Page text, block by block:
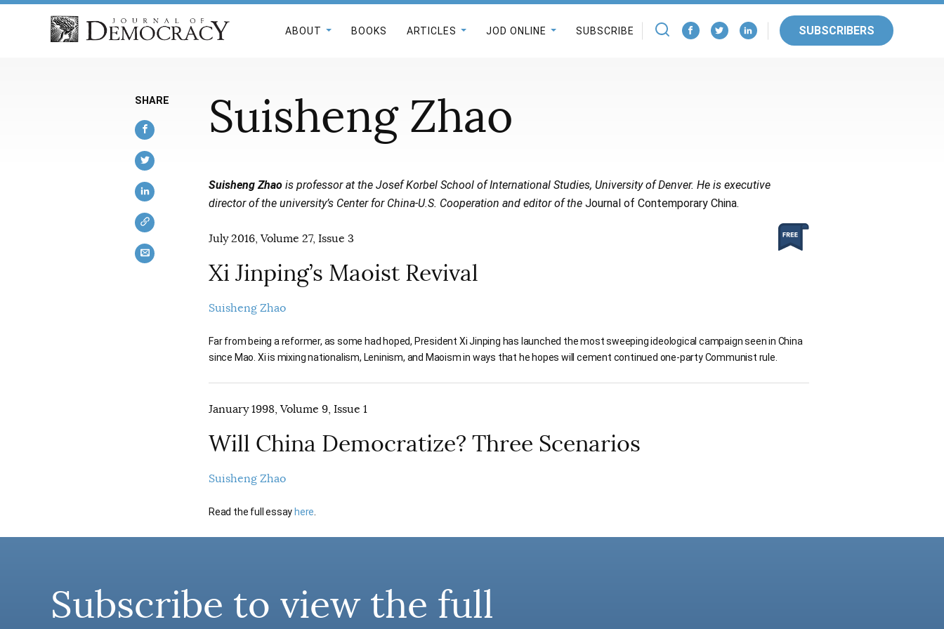
ABOUT BOOKS ARTICLES JOD ONLINE SUBSCRIBE SUBSCRIBERS
Suisheng Zhao
Suisheng Zhao is professor at the Josef Korbel School of International Studies, University of Denver. He is executive
director of the university’s Center for China-U.S. Cooperation and editor of the Journal of Contemporary China.
July 2016, Volume 27, Issue 3
Xi Jinping’s Maoist Revival
Suisheng Zhao
Far from being a reformer, as some had hoped, President Xi Jinping has launched the most sweeping ideological campaign seen in China
since Mao. Xi is mixing nationalism, Leninism, and Maoism in ways that he hopes will cement continued one-party Communist rule.
January 1998, Volume 9, Issue 1
Will China Democratize? Three Scenarios
Suisheng Zhao
Read the full essayhere
SHARE
Subscribe to view the full